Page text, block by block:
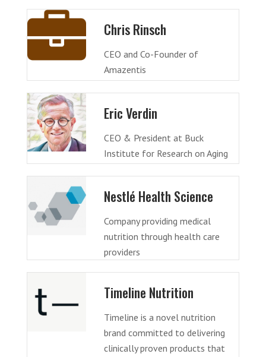
Chris Rinsch
CEO and Co-Founder of
Amazentis
Eric Verdin
CEO & President at Buck
Institute for Research on Aging
Nestlé Health Science
Company providing medical
nutrition through health care
providers
Timeline Nutrition
Timeline is a novel nutrition
brand committed to delivering
clinically proven products that